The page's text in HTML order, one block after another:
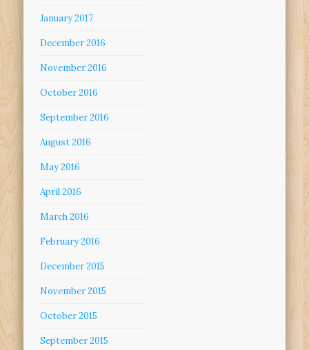
January 2017
December 2016
November 2016
October 2016
September 2016
August 2016
May 2016
April 2016
March 2016
February 2016
December 2015
November 2015
October 2015
September 2015